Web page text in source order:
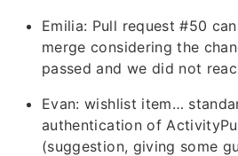
Emilia: Pull request #50
merge considering the
passed and we did not
Evan: wishlist item…
authentication of
(suggestion, giving some